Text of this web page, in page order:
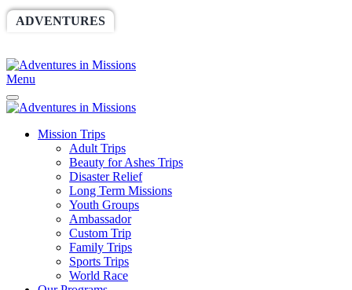
ADVENTURES
Menu
Mission Trips
Adult Trips
Beauty for Ashes Trips
Disaster Relief
Long Term Missions
Youth Groups
Ambassador
Custom Trip
Family Trips
Sports Trips
World Race